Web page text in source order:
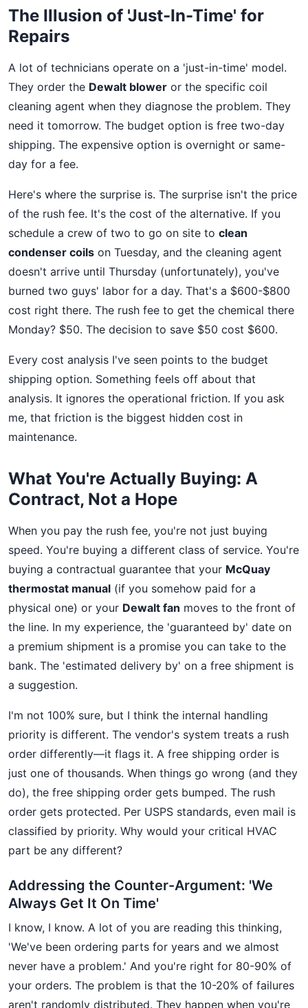
The Illusion of 'Just-In-Time' for
Repairs
A lot of technicians operate on a 'just-in-time' model.
They order the Dewalt blower or the specific coil
cleaning agent when they diagnose the problem. They
need it tomorrow. The budget option is free two-day
shipping. The expensive option is overnight or same-
day for a fee.
Here's where the surprise is. The surprise isn't the price
of the rush fee. It's the cost of the alternative. If you
schedule a crew of two to go on site to clean
condenser coils on Tuesday, and the cleaning agent
doesn't arrive until Thursday (unfortunately), you've
burned two guys' labor for a day. That's a $600-$800
cost right there. The rush fee to get the chemical there
Monday? $50. The decision to save $50 cost $600.
Every cost analysis I've seen points to the budget
shipping option. Something feels off about that
analysis. It ignores the operational friction. If you ask
me, that friction is the biggest hidden cost in
maintenance.
What You're Actually Buying: A
Contract, Not a Hope
When you pay the rush fee, you're not just buying
speed. You're buying a different class of service. You're
buying a contractual guarantee that your McQuay
thermostat manual (if you somehow paid for a
physical one) or your Dewalt fan moves to the front of
the line. In my experience, the 'guaranteed by' date on
a premium shipment is a promise you can take to the
bank. The 'estimated delivery by' on a free shipment is
a suggestion.
I'm not 100% sure, but I think the internal handling
priority is different. The vendor's system treats a rush
order differently—it flags it. A free shipping order is
just one of thousands. When things go wrong (and they
do), the free shipping order gets bumped. The rush
order gets protected. Per USPS standards, even mail is
classified by priority. Why would your critical HVAC
part be any different?
Addressing the Counter-Argument: 'We
Always Get It On Time'
I know, I know. A lot of you are reading this thinking,
'We've been ordering parts for years and we almost
never have a problem.' And you're right for 80-90% of
your orders. The problem is that the 10-20% of failures
aren't randomly distributed. They happen when you're